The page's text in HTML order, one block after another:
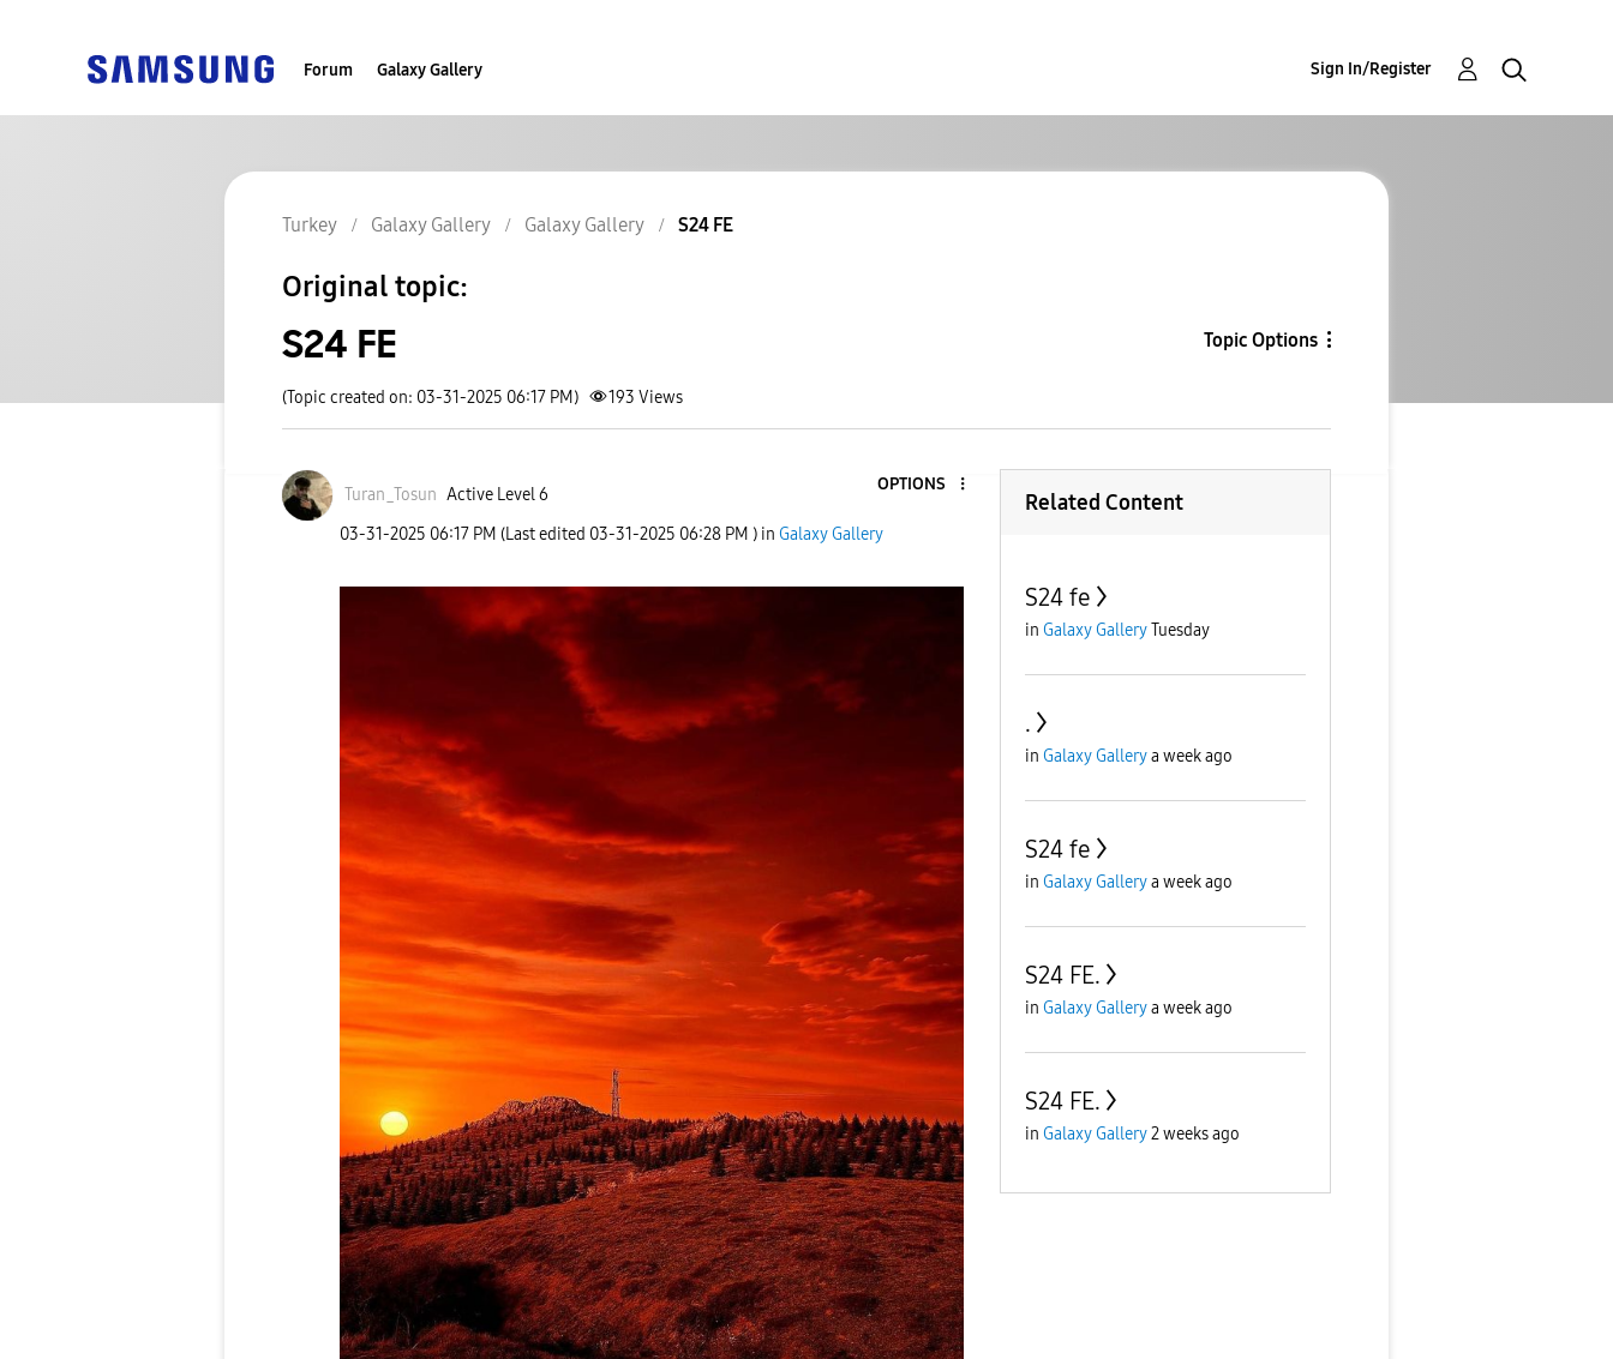
Forum Galaxy Gallery Sign In/Register
Turkey Galaxy Gallery Galaxy Gallery S24 FE
Original topic:
S24 FE Topic Options
(Topic created on: 03-31-2025 06:17 PM) 193 Views
Turan_Tosun Active Level 6
OPTIONS
‎03-31-2025 06:17 PM (Last edited ‎03-31-2025 06:28 PM ) in Galaxy Gallery
Related Content
S24 fe
in Galaxy GalleryTuesday
.
in Galaxy Gallerya week ago
S24 fe
in Galaxy Gallerya week ago
S24 FE.
in Galaxy Gallerya week ago
S24 FE.
in Galaxy Gallery2 weeks ago